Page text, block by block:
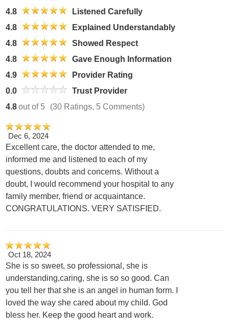
4.8
Listened Carefully
4.8
Explained Understandably
4.8
Showed Respect
4.8
Gave Enough Information
4.9
Provider Rating
0.0
Trust Provider
4.8out of 5 (30 Ratings, 5 Comments)
Dec 6, 2024
Excellent care, the doctor attended to me,
informed me and listened to each of my
questions, doubts and concerns. Without a
doubt, I would recommend your hospital to any
family member, friend or acquaintance.
CONGRATULATIONS. VERY SATISFIED.
Oct 18, 2024
She is so sweet, so professional, she is
understanding,caring, she is so so good. Can
you tell her that she is an angel in human form. I
loved the way she cared about my child. God
bless her. Keep the good heart and work.